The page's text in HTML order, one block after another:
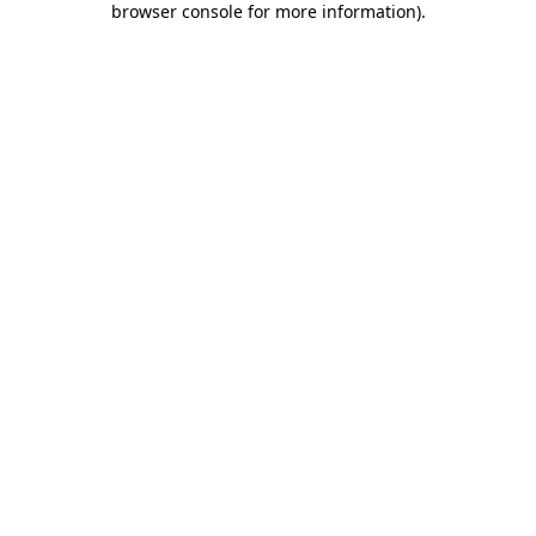
browser console for more information).